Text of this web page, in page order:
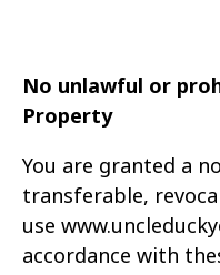
No unlawful or
Property
You are granted a
transferable,
use
accordance with